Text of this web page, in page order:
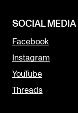
SOCIAL MEDIA
Facebook
Instagram
YouTube
Threads